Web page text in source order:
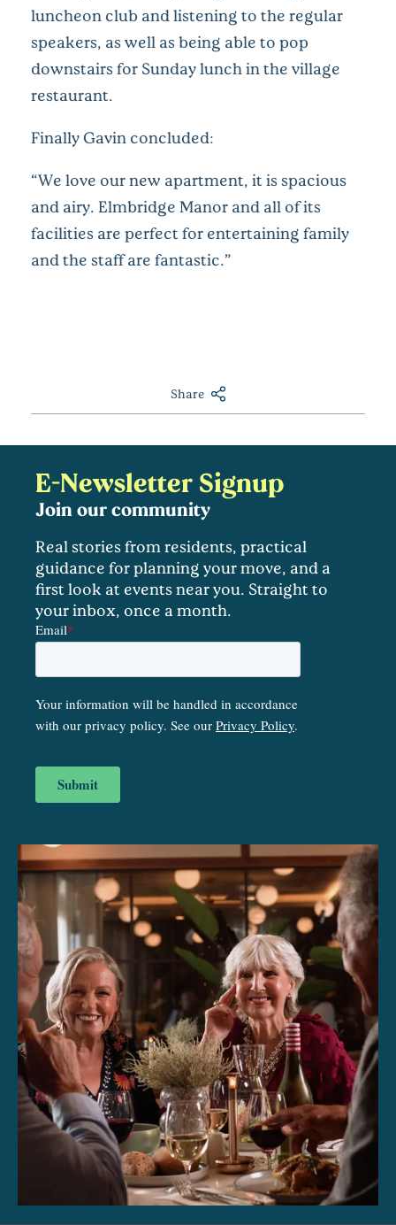
luncheon club and listening to the regular
speakers, as well as being able to pop
downstairs for Sunday lunch in the village
restaurant.
Finally Gavin concluded:
“We love our new apartment, it is spacious
and airy. Elmbridge Manor and all of its
facilities are perfect for entertaining family
and the staff are fantastic.”
Share
E-Newsletter Signup
Join our community
Real stories from residents, practical
guidance for planning your move, and a
first look at events near you. Straight to
your inbox, once a month.